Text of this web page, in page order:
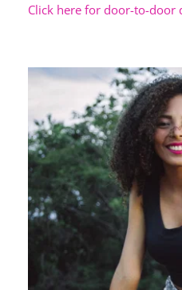
Click here for door-to-door